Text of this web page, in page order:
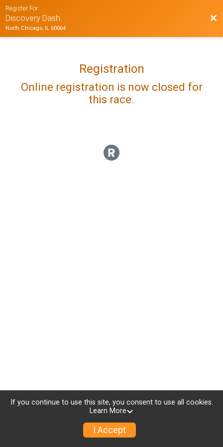
Register For
Discovery Dash
North Chicago, IL 60064
Registration
Online registration is now closed for
this race.
If you continue to use this site, you consent to use all cookies.
Learn More
I Accept